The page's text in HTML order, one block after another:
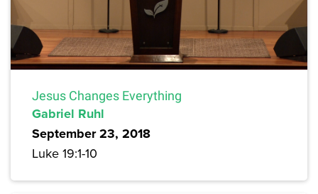
Jesus Changes Everything
Gabriel Ruhl
September 23, 2018
Luke 19:1-10